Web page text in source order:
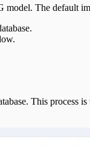
The default
This process